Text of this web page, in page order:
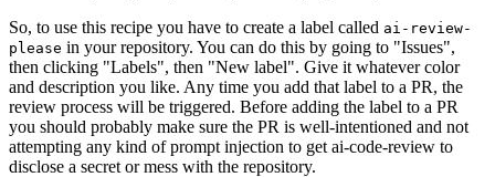
So, to use this recipe you have to create a label called ai-review-
please in your repository. You can do this by going to "Issues",
then clicking "Labels", then "New label". Give it whatever color
and description you like. Any time you add that label to a PR, the
review process will be triggered. Before adding the label to a PR
you should probably make sure the PR is well-intentioned and not
attempting any kind of prompt injection to get ai-code-review to
disclose a secret or mess with the repository.